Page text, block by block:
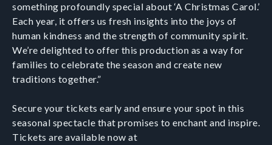
something profoundly special about ‘A Christmas Carol.’
Each year, it offers us fresh insights into the joys of
human kindness and the strength of community spirit.
We’re delighted to offer this production as a way for
families to celebrate the season and create new
traditions together.”
Secure your tickets early and ensure your spot in this
seasonal spectacle that promises to enchant and inspire.
Tickets are available now at